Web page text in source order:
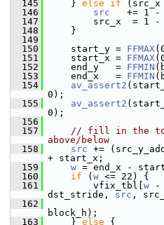
  145
} else if (src_x
  146
src
+= 1 -
  147
src_x  = 1 -
  148
}
  149
  150
start_y = FFMAX
  151
start_x = FFMAX
  152
end_y   = FFMIN
  153
end_x   = FFMIN
  154
av_assert2
0);
  155
av_assert2
0);
  156
  157
// fill in the to-
above/below
  158
src +=
+ start_x;
  159
w = end_x -
  160
if ( w <= 22) {
  161
vfix_tbl[ w -
dst_stride, src ,
  162
start_y,
block_h);
  163
} else {